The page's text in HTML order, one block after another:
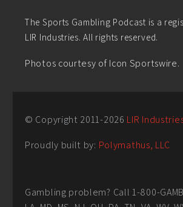
The Sports Gambling Podcast is a
LIR Industries. All rights reserved.
Photos courtesy of Icon Sportswire.
© Copyright 2011-2026 LIR
Proudly built by: Polymathus, LLC
Gambling problem? Call 1-800-